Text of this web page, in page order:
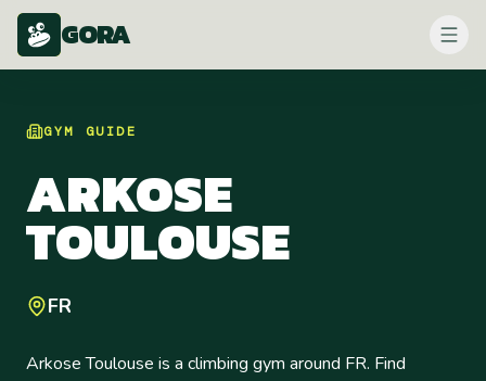
GORA
GYM GUIDE
ARKOSE
TOULOUSE
FR
Arkose Toulouse is a climbing gym around FR. Find